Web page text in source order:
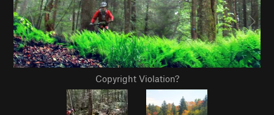
Copyright Violation?